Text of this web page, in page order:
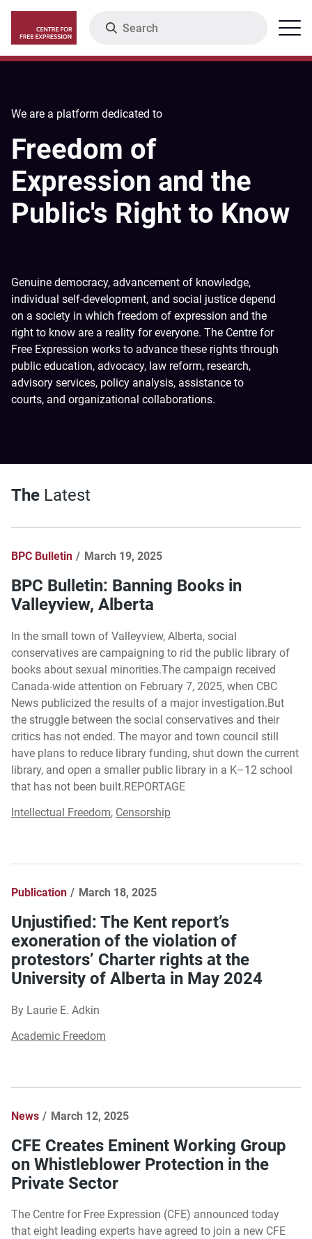
main
content
Menu
We are a platform dedicated to
Freedom of
Expression and the
Public's Right to Know
Genuine democracy, advancement of knowledge,
individual self-development, and social justice depend
on a society in which freedom of expression and the
right to know are a reality for everyone. The Centre for
Free Expression works to advance these rights through
public education, advocacy, law reform, research,
advisory services, policy analysis, assistance to
courts, and organizational collaborations.
The Latest
BPC Bulletin March 19, 2025
BPC Bulletin: Banning Books in
Valleyview, Alberta
In the small town of Valleyview, Alberta, social
conservatives are campaigning to rid the public library of
books about sexual minorities.The campaign received
Canada-wide attention on February 7, 2025, when CBC
News publicized the results of a major investigation.But
the struggle between the social conservatives and their
critics has not ended. The mayor and town council still
have plans to reduce library funding, shut down the current
library, and open a smaller public library in a K–12 school
that has not been built.REPORTAGE
Intellectual Freedom, Censorship
Publication March 18, 2025
Unjustified: The Kent report’s
exoneration of the violation of
protestors’ Charter rights at the
University of Alberta in May 2024
By Laurie E. Adkin
Academic Freedom
News March 12, 2025
CFE Creates Eminent Working Group
on Whistleblower Protection in the
Private Sector
The Centre for Free Expression (CFE) announced today
that eight leading experts have agreed to join a new CFE